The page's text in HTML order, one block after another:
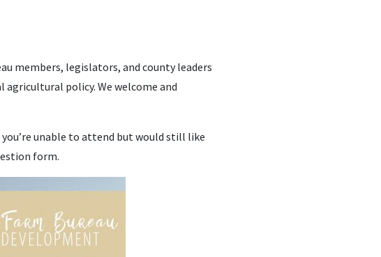
members, legislators, and county leaders
agricultural policy. We welcome and
you’re unable to attend but would still like
form.